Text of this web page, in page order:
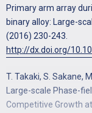
Primary arm array
binary alloy: Large-
(2016) 230-243.
http://dx.doi.org/
T. Takaki, S. Sakane,
Large-scale Phase-
Competitive Growth